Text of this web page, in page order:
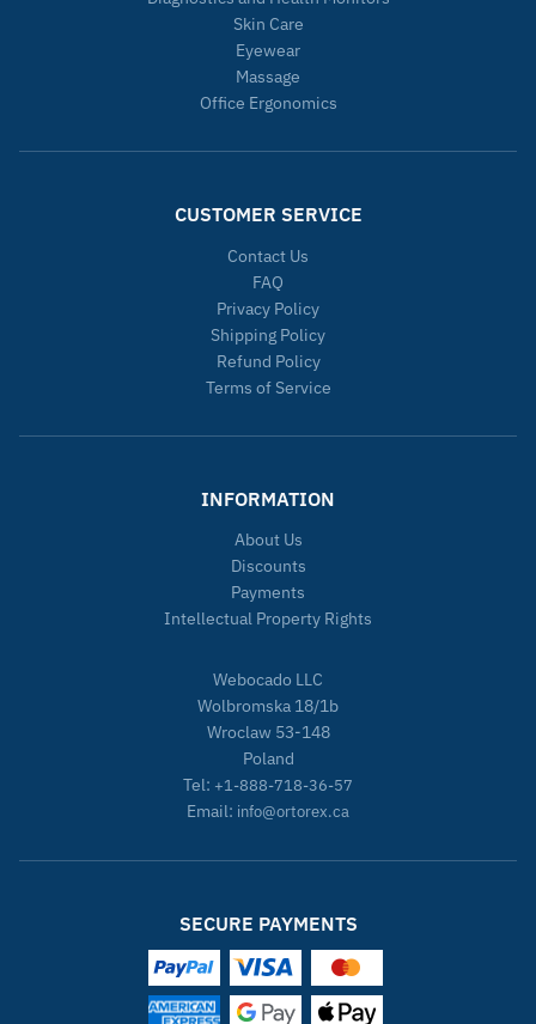
Skin Care
Eyewear
Massage
Office Ergonomics
CUSTOMER SERVICE
Contact Us
FAQ
Privacy Policy
Shipping Policy
Refund Policy
Terms of Service
INFORMATION
About Us
Discounts
Payments
Intellectual Property Rights
Webocado LLC
Wolbromska 18/1b
Wroclaw 53-148
Poland
Tel: +1-888-718-36-57
Email: info@ortorex.ca
SECURE PAYMENTS